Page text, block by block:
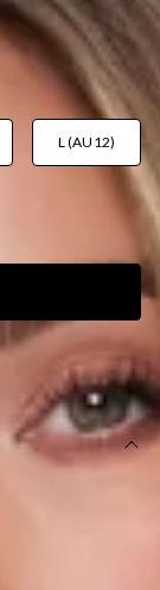
L (AU12)